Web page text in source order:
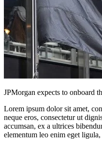
JPMorgan expects to onboard
Lorem ipsum dolor sit amet,
neque eros, consectetur ut
accumsan, ex a ultrices
elementum leo enim eget